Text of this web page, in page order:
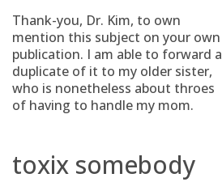
Thank-you, Dr. Kim, to own
mention this subject on your own
publication. I am able to forward a
duplicate of it to my older sister,
who is nonetheless about throes
of having to handle my mom.
toxix somebody